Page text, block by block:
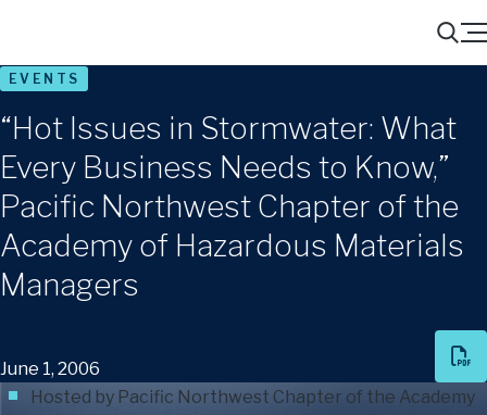
Search
Menu
EVENTS
“Hot Issues in Stormwater: What
Every Business Needs to Know,”
Pacific Northwest Chapter of the
Academy of Hazardous Materials
Managers
June 1, 2006
Hosted by Pacific Northwest Chapter of the Academy